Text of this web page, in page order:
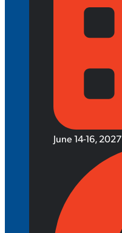
June 14-16, 2027